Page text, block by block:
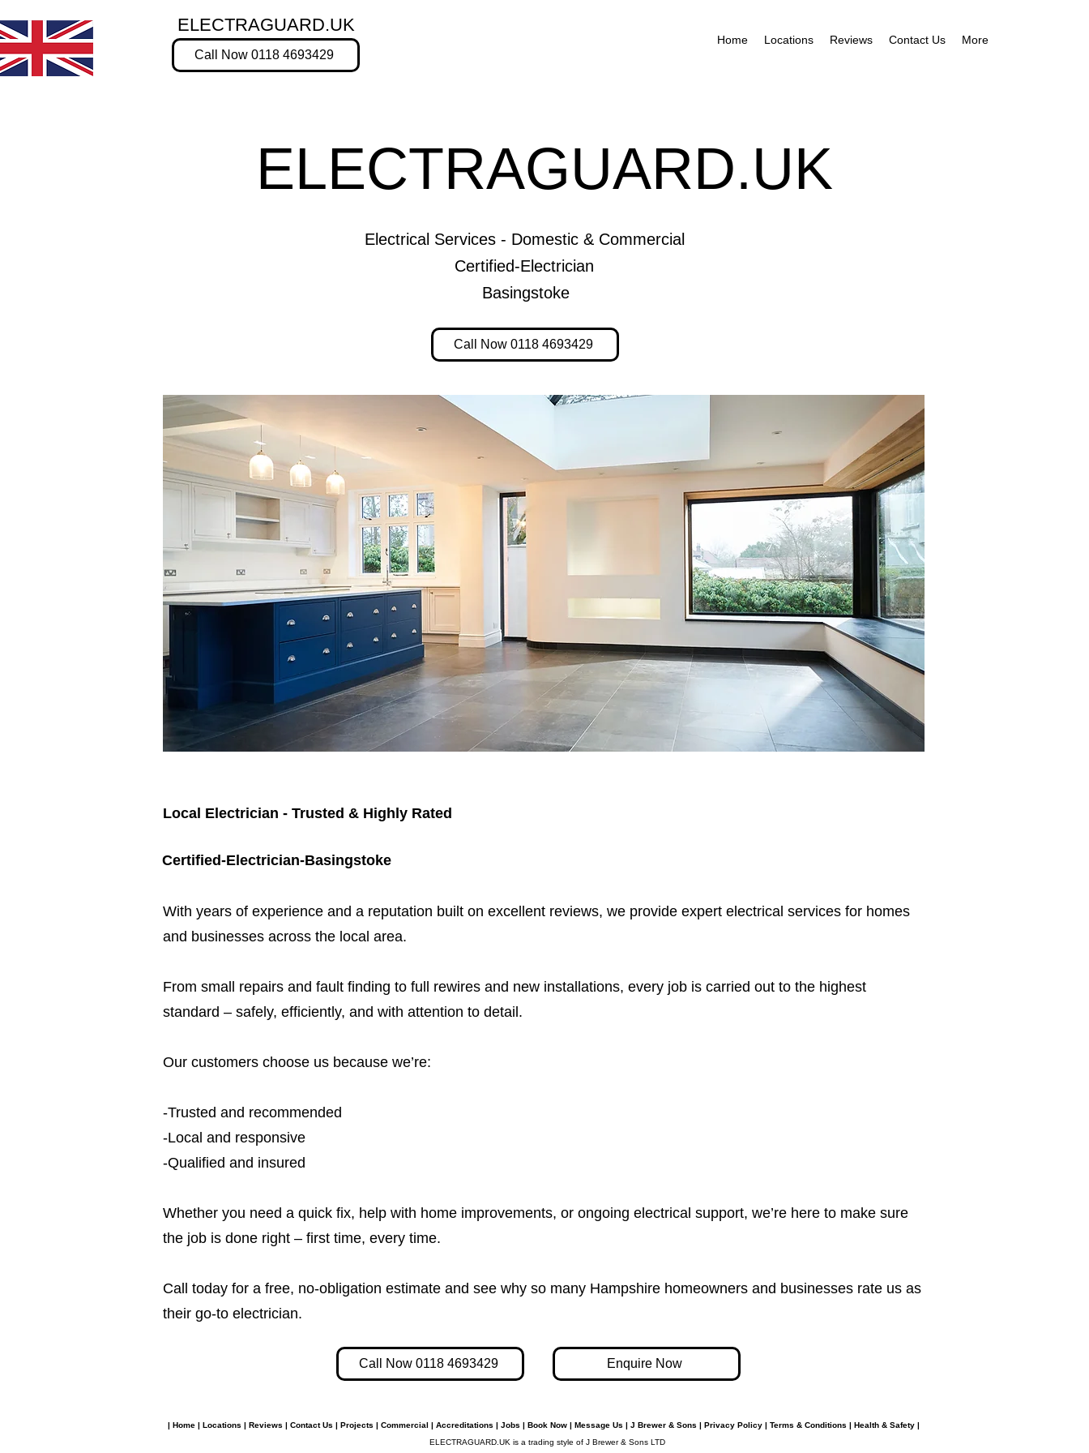
ELECTRAGUARD.UK
Call Now 0118 4693429
Home Locations Reviews Contact Us More
ELECTRAGUARD.UK
Electrical Services - Domestic & Commercial
Certified-Electrician
Basingstoke
Call Now 0118 4693429
Local Electrician - Trusted & Highly Rated
Certified-Electrician-Basingstoke
​With years of experience and a reputation built on excellent reviews, we provide expert electrical services for homes
and businesses across the local area.
From small repairs and fault finding to full rewires and new installations, every job is carried out to the highest
standard – safely, efficiently, and with attention to detail.
Our customers choose us because we’re:
-Trusted and recommended
-Local and responsive
-Qualified and insured
Whether you need a quick fix, help with home improvements, or ongoing electrical support, we’re here to make sure
the job is done right – first time, every time.
Call today for a free, no-obligation estimate and see why so many Hampshire homeowners and businesses rate us as
their go-to electrician.​​
Call Now 0118 4693429 Enquire Now
| Home | Locations | Reviews | Contact Us | Projects | Commercial | Accreditations | Jobs | Book Now | Message Us | J Brewer & Sons | Privacy Policy | Terms & Conditions | Health & Safety |
ELECTRAGUARD.UK is a trading style of J Brewer & Sons LTD